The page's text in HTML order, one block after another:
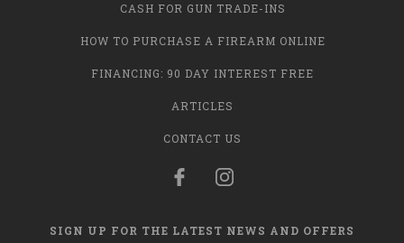
CASH FOR GUN TRADE-INS
HOW TO PURCHASE A FIREARM ONLINE
FINANCING: 90 DAY INTEREST FREE
ARTICLES
CONTACT US
SIGN UP FOR THE LATEST NEWS AND OFFERS